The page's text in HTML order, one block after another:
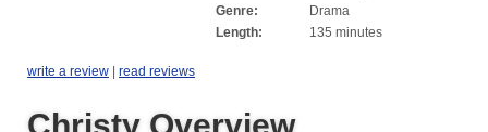
Genre:
Drama
Length:
135 minutes
write a review | read reviews
Christy Overview